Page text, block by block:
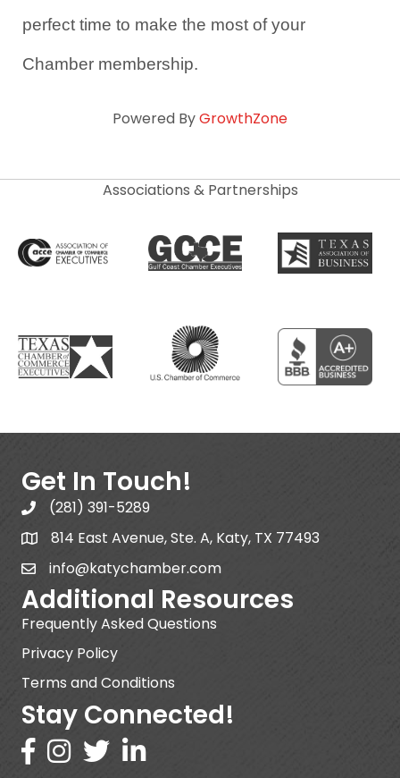
perfect time to make the most of your
Chamber membership.
Powered ByGrowthZone
Associations & Partnerships
Get In Touch!
(281) 391-5289
814 East Avenue, Ste. A, Katy, TX 77493
info@katychamber.com
Additional Resources
Frequently Asked Questions
Privacy Policy
Terms and Conditions
Stay Connected!